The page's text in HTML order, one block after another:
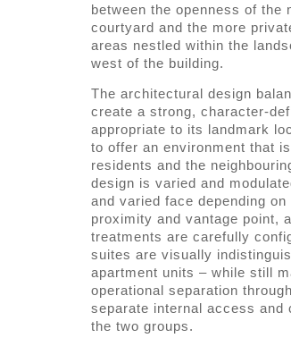
between the openness of the
courtyard and the more
areas nestled within the
west of the building.
The architectural design
create a strong, character-
appropriate to its landmark
to offer an environment that
residents and the
design is varied and
and varied face depending on
proximity and vantage point,
treatments are carefully
suites are visually
apartment units – while still
operational separation
separate internal access and
the two groups.